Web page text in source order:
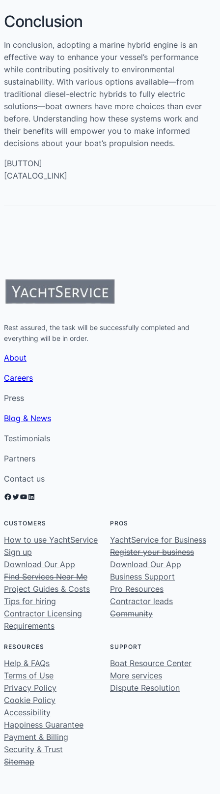
Conclusion
In conclusion, adopting a marine hybrid engine is an
effective way to enhance your vessel’s performance
while contributing positively to environmental
sustainability. With various options available—from
traditional diesel-electric hybrids to fully electric
solutions—boat owners have more choices than ever
before. Understanding how these systems work and
their benefits will empower you to make informed
decisions about your boat’s propulsion needs.
[BUTTON]
[CATALOG_LINK]
Rest assured, the task will be successfully completed and
everything will be in order.
About
Careers
Press
Blog & News
Testimonials
Partners
Contact us
Facebook Twitter YouTube LinkedIn
CUSTOMERS
How to use YachtService
Sign up
Download Our App
Find Services Near Me
Project Guides & Costs
Tips for hiring
Contractor Licensing
Requirements
PROS
YachtService for Business
Register your business
Download Our App
Business Support
Pro Resources
Contractor leads
Community
RESOURCES
Help & FAQs
Terms of Use
Privacy Policy
Cookie Policy
Accessibility
Happiness Guarantee
Payment & Billing
Security & Trust
Sitemap
SUPPORT
Boat Resource Center
More services
Dispute Resolution